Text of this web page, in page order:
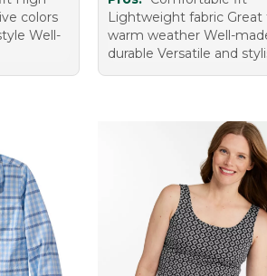
colors
Well-
Lightweight fabric Great
warm weather Well-
durable Versatile and